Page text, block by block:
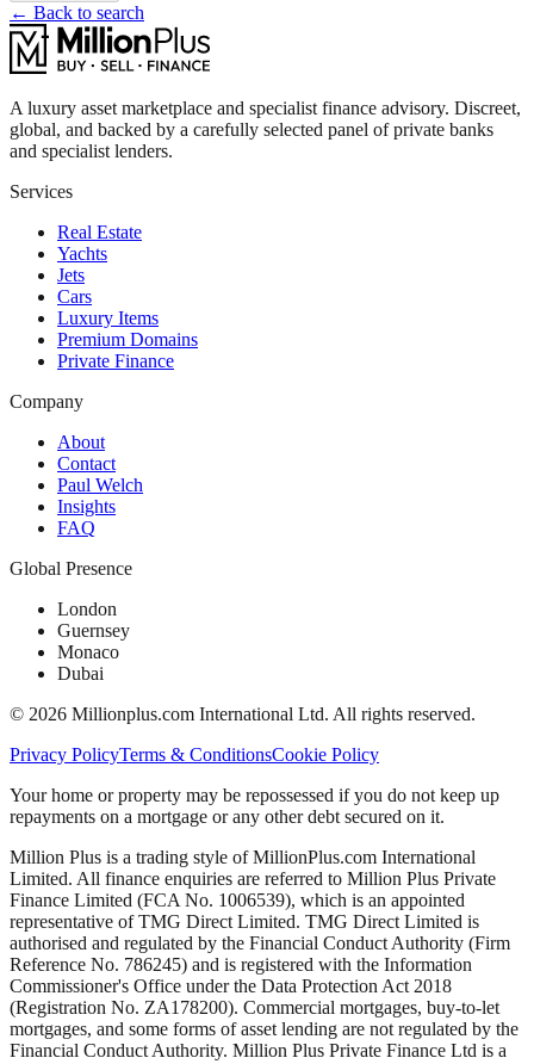
← Back to search
A luxury asset marketplace and specialist finance advisory. Discreet,
global, and backed by a carefully selected panel of private banks
and specialist lenders.
Services
Real Estate
Yachts
Jets
Cars
Luxury Items
Premium Domains
Private Finance
Company
About
Contact
Paul Welch
Insights
FAQ
Global Presence
London
Guernsey
Monaco
Dubai
© 2026 Millionplus.com International Ltd. All rights reserved.
Privacy PolicyTerms & ConditionsCookie Policy
Your home or property may be repossessed if you do not keep up
repayments on a mortgage or any other debt secured on it.
Million Plus is a trading style of MillionPlus.com International
Limited. All finance enquiries are referred to Million Plus Private
Finance Limited (FCA No. 1006539), which is an appointed
representative of TMG Direct Limited. TMG Direct Limited is
authorised and regulated by the Financial Conduct Authority (Firm
Reference No. 786245) and is registered with the Information
Commissioner's Office under the Data Protection Act 2018
(Registration No. ZA178200). Commercial mortgages, buy-to-let
mortgages, and some forms of asset lending are not regulated by the
Financial Conduct Authority. Million Plus Private Finance Ltd is a